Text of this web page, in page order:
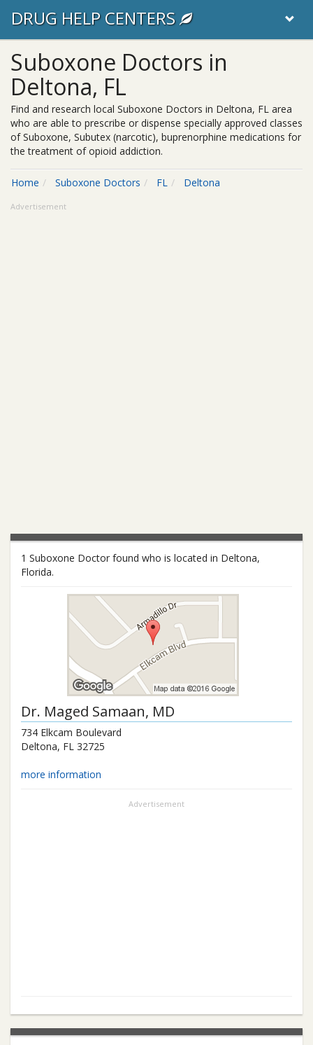
DRUG HELP CENTERS
Suboxone Doctors in
Deltona, FL
Find and research local Suboxone Doctors in Deltona, FL area
who are able to prescribe or dispense specially approved classes
of Suboxone, Subutex (narcotic), buprenorphine medications for
the treatment of opioid addiction.
Home Suboxone Doctors FL Deltona
Advertisement
1 Suboxone Doctor found who is located in Deltona,
Florida.
Dr. Maged Samaan, MD
734 Elkcam Boulevard
Deltona, FL 32725
more information
Advertisement